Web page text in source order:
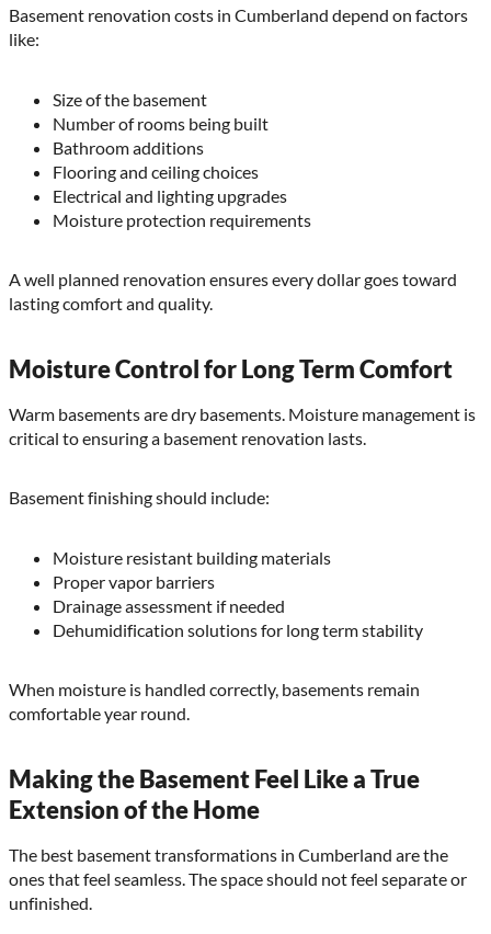
Basement renovation costs in Cumberland depend on factors
like:
Size of the basement
Number of rooms being built
Bathroom additions
Flooring and ceiling choices
Electrical and lighting upgrades
Moisture protection requirements
A well planned renovation ensures every dollar goes toward
lasting comfort and quality.
Moisture Control for Long Term Comfort
Warm basements are dry basements. Moisture management is
critical to ensuring a basement renovation lasts.
Basement finishing should include:
Moisture resistant building materials
Proper vapor barriers
Drainage assessment if needed
Dehumidification solutions for long term stability
When moisture is handled correctly, basements remain
comfortable year round.
Making the Basement Feel Like a True
Extension of the Home
The best basement transformations in Cumberland are the
ones that feel seamless. The space should not feel separate or
unfinished.